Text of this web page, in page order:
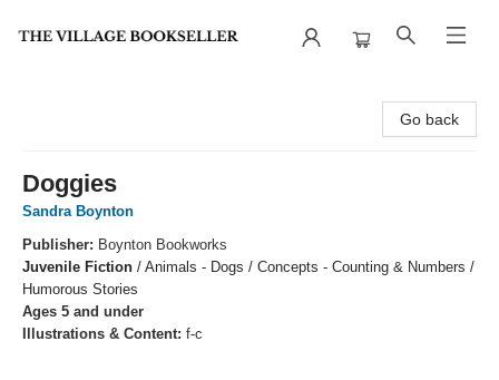
Go back
Doggies
Sandra Boynton
Publisher: Boynton Bookworks
Juvenile Fiction / Animals - Dogs / Concepts - Counting & Numbers /
Humorous Stories
Ages 5 and under
Illustrations & Content: f-c